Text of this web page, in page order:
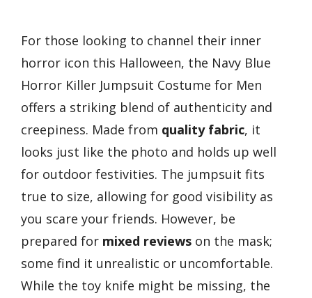
For those looking to channel their inner
horror icon this Halloween, the Navy Blue
Horror Killer Jumpsuit Costume for Men
offers a striking blend of authenticity and
creepiness. Made from quality fabric, it
looks just like the photo and holds up well
for outdoor festivities. The jumpsuit fits
true to size, allowing for good visibility as
you scare your friends. However, be
prepared for mixed reviews on the mask;
some find it unrealistic or uncomfortable.
While the toy knife might be missing, the